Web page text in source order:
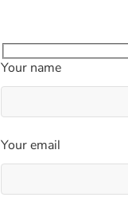
Your name
Your email